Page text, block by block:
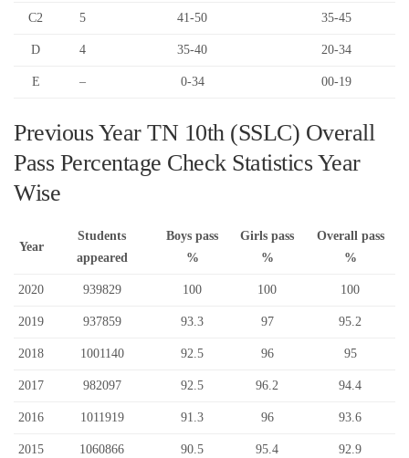
C2 5 41-50 35-45
D 4 35-40 20-34
E – 0-34 00-19
Previous Year TN 10th (SSLC) Overall
Pass Percentage Check Statistics Year
Wise
Year
Students
appeared
Boys pass
%
Girls pass
%
Overall pass
%
2020 939829 100 100 100
2019 937859 93.3 97 95.2
2018 1001140 92.5 96 95
2017 982097 92.5 96.2 94.4
2016 1011919 91.3 96 93.6
2015 1060866 90.5 95.4 92.9